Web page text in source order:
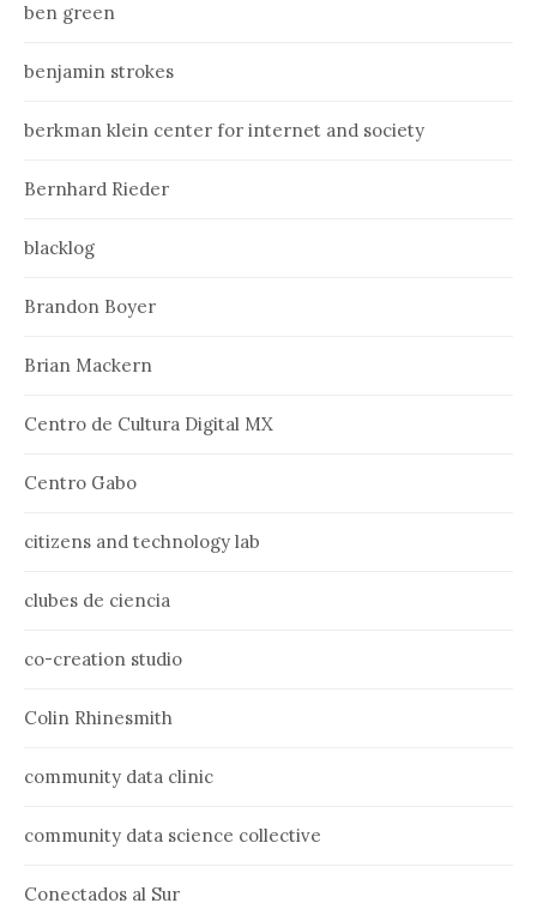
ben green
benjamin strokes
berkman klein center for internet and society
Bernhard Rieder
blacklog
Brandon Boyer
Brian Mackern
Centro de Cultura Digital MX
Centro Gabo
citizens and technology lab
clubes de ciencia
co-creation studio
Colin Rhinesmith
community data clinic
community data science collective
Conectados al Sur